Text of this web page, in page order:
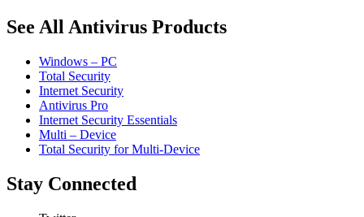
See All Antivirus Products
Windows – PC
Total Security
Internet Security
Antivirus Pro
Internet Security Essentials
Multi – Device
Total Security for Multi-Device
Stay Connected